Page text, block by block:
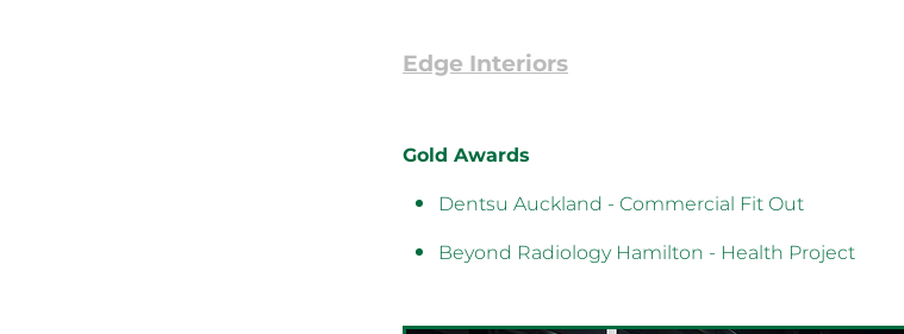
Edge Interiors
Gold Awards
Dentsu Auckland - Commercial Fit Out
Beyond Radiology Hamilton - Health Project